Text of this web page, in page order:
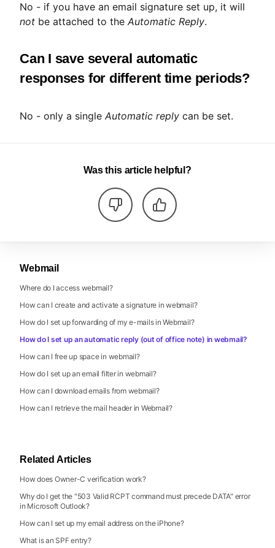
No - if you have an email signature set up, it will
not be attached to the Automatic Reply.
Can I save several automatic
responses for different time periods?
No - only a single Automatic reply can be set.
Was this article helpful?
Webmail
Where do I access webmail?
How can I create and activate a signature in webmail?
How do I set up forwarding of my e-mails in Webmail?
How do I set up an automatic reply (out of office note) in webmail?
How can I free up space in webmail?
How do I set up an email filter in webmail?
How can I download emails from webmail?
How can I retrieve the mail header in Webmail?
Related Articles
How does Owner-C verification work?
Why do I get the "503 Valid RCPT command must precede DATA" error
in Microsoft Outlook?
How can I set up my email address on the iPhone?
What is an SPF entry?